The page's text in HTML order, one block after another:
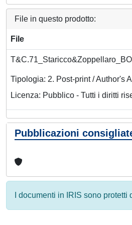
File in questo prodotto:
File
Tipologia: 2. Post-print / Author's
Licenza: Pubblico - Tutti i diritti
Pubblicazioni
I documenti in IRIS sono